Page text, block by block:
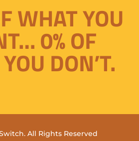
WHAT YOU
0% OF
DON’T.
All Rights Reserved